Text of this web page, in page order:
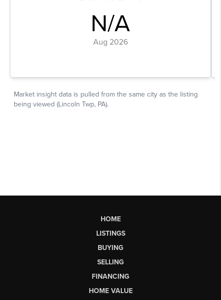
HOME
LISTINGS
BUYING
SELLING
FINANCING
HOME VALUE